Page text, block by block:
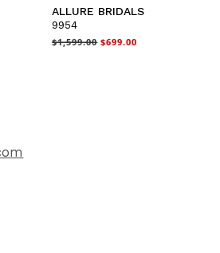
ALLURE BRIDALS
9954
$1,599.00 $699.00